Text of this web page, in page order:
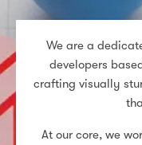
We are a
developers
crafting visually
At our core, we